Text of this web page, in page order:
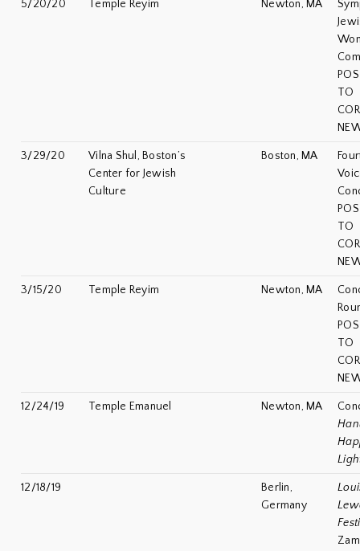
5/20/20 Temple Reyim Newton, MA
TO
3/29/20
Vilna Shul, Boston’s
Center for Jewish
Culture
Boston, MA
TO
3/15/20 Temple Reyim Newton, MA
TO
12/24/19 Temple Emanuel Newton, MA
12/18/19
Berlin,
Germany